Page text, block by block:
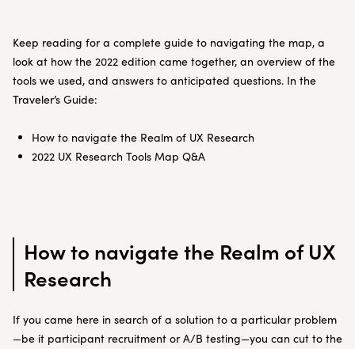
Keep reading for a complete guide to navigating the map, a
look at how the 2022 edition came together, an overview of the
tools we used, and answers to anticipated questions. In the
Traveler’s Guide:
How to navigate the Realm of UX Research
2022 UX Research Tools Map Q&A
How to navigate the Realm of UX
Research
If you came here in search of a solution to a particular problem
—be it participant recruitment or A/B testing—you can cut to the